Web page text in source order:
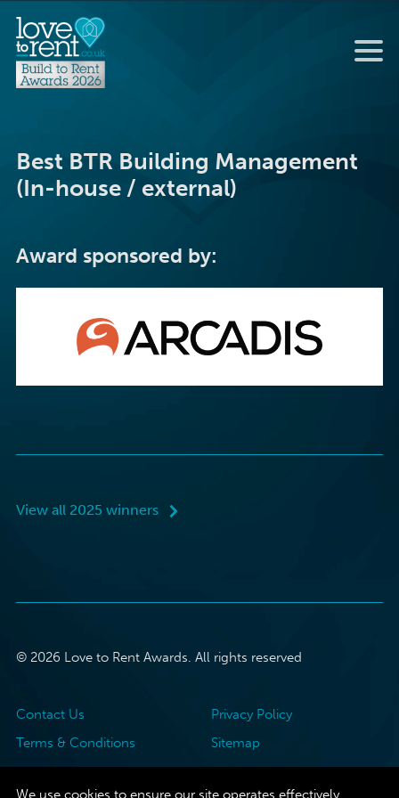
We use cookies to ensure our site operates effectively.
Best BTR Building Management
(In-house / external)
Award sponsored by:
View all 2025 winners
© 2026 Love to Rent Awards. All rights reserved
Contact Us
Terms & Conditions
Privacy Policy
Sitemap